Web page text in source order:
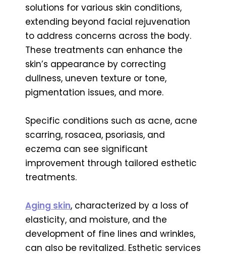
solutions for various skin conditions,
extending beyond facial rejuvenation
to address concerns across the body.
These treatments can enhance the
skin’s appearance by correcting
dullness, uneven texture or tone,
pigmentation issues, and more.
Specific conditions such as acne, acne
scarring, rosacea, psoriasis, and
eczema can see significant
improvement through tailored esthetic
treatments.
Aging skin, characterized by a loss of
elasticity, and moisture, and the
development of fine lines and wrinkles,
can also be revitalized. Esthetic services